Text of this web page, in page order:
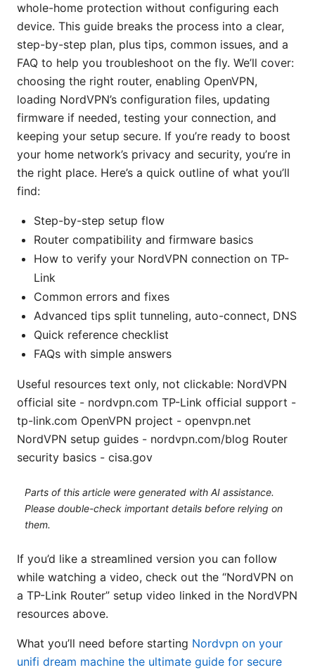
whole-home protection without configuring each
device. This guide breaks the process into a clear,
step-by-step plan, plus tips, common issues, and a
FAQ to help you troubleshoot on the fly. We’ll cover:
choosing the right router, enabling OpenVPN,
loading NordVPN’s configuration files, updating
firmware if needed, testing your connection, and
keeping your setup secure. If you’re ready to boost
your home network’s privacy and security, you’re in
the right place. Here’s a quick outline of what you’ll
find:
Step-by-step setup flow
Router compatibility and firmware basics
How to verify your NordVPN connection on TP-
Link
Common errors and fixes
Advanced tips split tunneling, auto-connect, DNS
Quick reference checklist
FAQs with simple answers
Useful resources text only, not clickable: NordVPN
official site - nordvpn.com TP-Link official support -
tp-link.com OpenVPN project - openvpn.net
NordVPN setup guides - nordvpn.com/blog Router
security basics - cisa.gov
Parts of this article were generated with AI assistance.
Please double-check important details before relying on
them.
If you’d like a streamlined version you can follow
while watching a video, check out the “NordVPN on
a TP-Link Router” setup video linked in the NordVPN
resources above.
What you’ll need before starting Nordvpn on your
unifi dream machine the ultimate guide for secure